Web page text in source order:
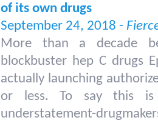
of its own drugs
September 24, 2018 -
More than a decade
blockbuster hep C drugs
actually launching
or less. To say this
understatement-